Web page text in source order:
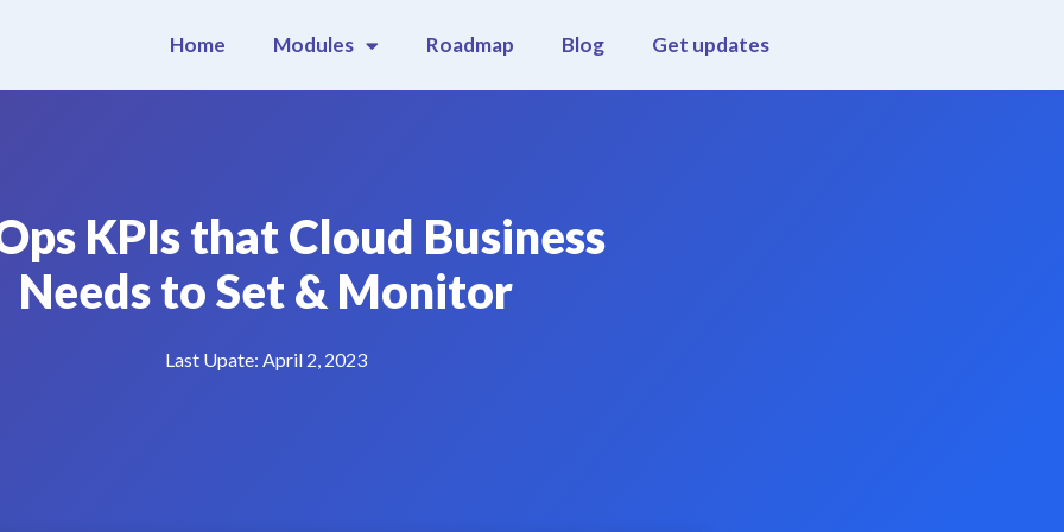
Home Modules Roadmap Blog Get updates
KPIs that Cloud Business
Needs to Set & Monitor
Last Upate: April 2, 2023